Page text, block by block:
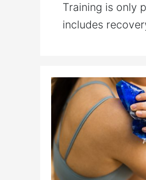
Training is only
includes
How
Do
Cold
Treatments
Help
Athletic
Performance?